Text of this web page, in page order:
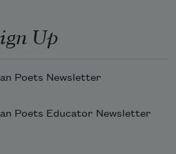
the force of temporal
Up
Poets Newsletter
Poets Educator Newsletter